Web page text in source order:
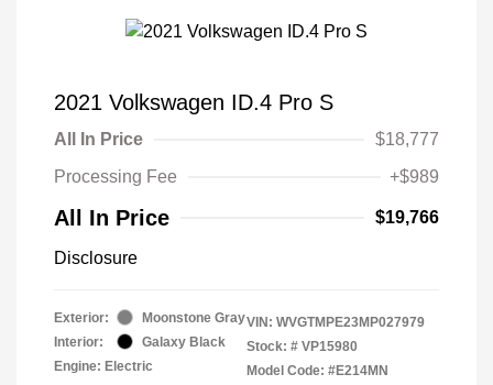
2021 Volkswagen ID.4 Pro S
All In Price
$18,777
Processing Fee
+$989
All In Price $19,766
Disclosure
Exterior:
Moonstone Gray
Interior:
Galaxy Black
Engine: Electric
VIN: WVGTMPE23MP027979
Stock: # VP15980
Model Code: #E214MN